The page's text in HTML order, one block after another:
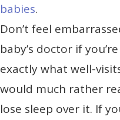
babies.
Don’t feel
baby’s doctor if
exactly what well-
would much rather
lose sleep over it. If